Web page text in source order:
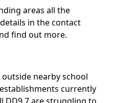
areas all the
in the contact
find out more.
nearby school
currently